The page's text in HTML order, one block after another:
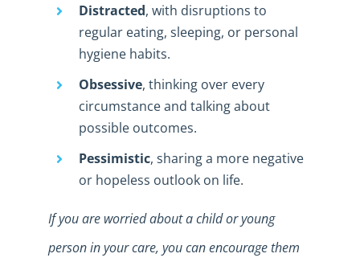
Distracted, with disruptions to
regular eating, sleeping, or personal
hygiene habits.
Obsessive, thinking over every
circumstance and talking about
possible outcomes.
Pessimistic, sharing a more negative
or hopeless outlook on life.
If you are worried about a child or young
person in your care, you can encourage them